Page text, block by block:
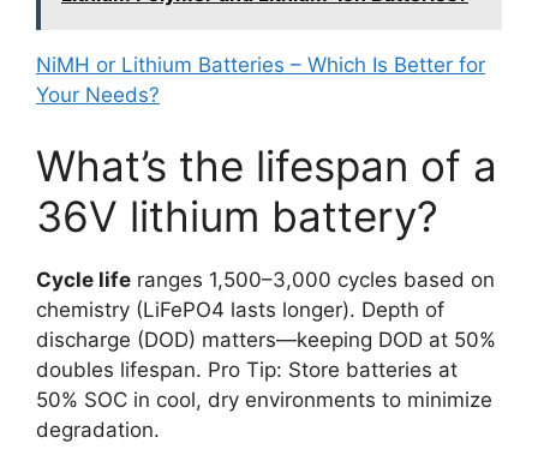
NiMH or Lithium Batteries – Which Is Better for
Your Needs?
What’s the lifespan of a
36V lithium battery?
Cycle life ranges 1,500–3,000 cycles based on
chemistry (LiFePO4 lasts longer). Depth of
discharge (DOD) matters—keeping DOD at 50%
doubles lifespan. Pro Tip: Store batteries at
50% SOC in cool, dry environments to minimize
degradation.